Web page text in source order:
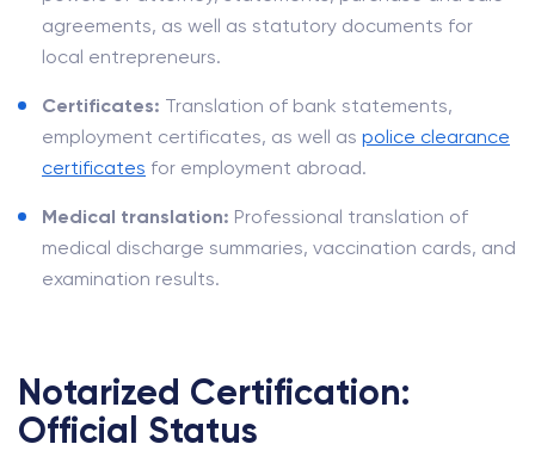
agreements, as well as statutory documents for
local entrepreneurs.
Certificates: Translation of bank statements,
employment certificates, as well as police clearance
certificates for employment abroad.
Medical translation: Professional translation of
medical discharge summaries, vaccination cards, and
examination results.
Notarized Certification:
Official Status